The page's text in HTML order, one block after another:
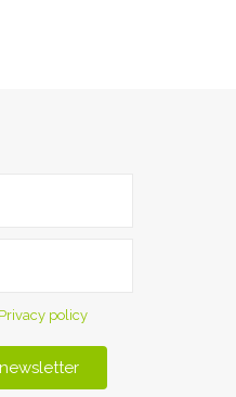
Privacy policy